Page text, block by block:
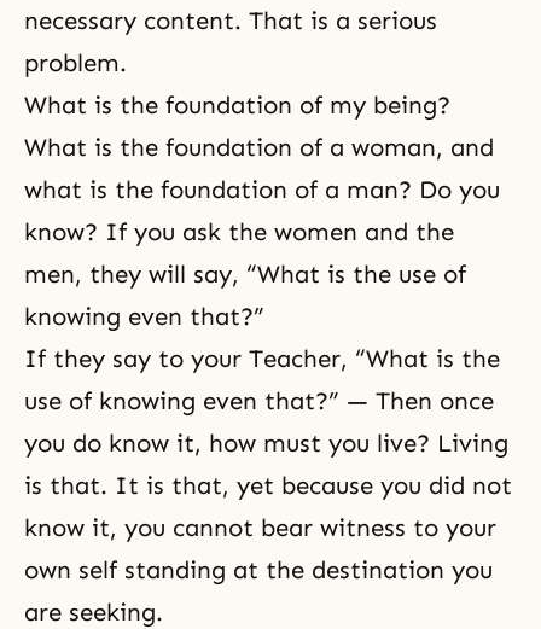
necessary content. That is a serious
problem.
What is the foundation of my being?
What is the foundation of a woman, and
what is the foundation of a man? Do you
know? If you ask the women and the
men, they will say, “What is the use of
knowing even that?”
If they say to your Teacher, “What is the
use of knowing even that?” — Then once
you do know it, how must you live? Living
is that. It is that, yet because you did not
know it, you cannot bear witness to your
own self standing at the destination you
are seeking.